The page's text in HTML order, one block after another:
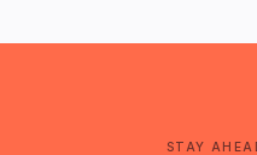
STAY